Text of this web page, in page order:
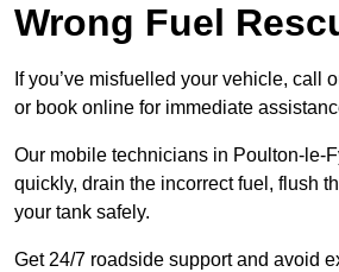
Wrong Fuel
If you’ve misfuelled your vehicle, call
or book online for immediate
Our mobile technicians in Poulton-le-
quickly, drain the incorrect fuel, flush
your tank safely.
Get 24/7 roadside support and avoid